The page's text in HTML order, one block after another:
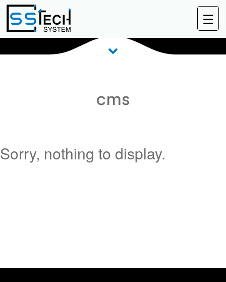
☰
cms
Sorry, nothing to display.